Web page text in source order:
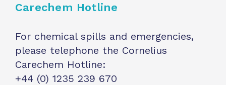
Carechem Hotline
For chemical spills and emergencies,
please telephone the Cornelius
Carechem Hotline:
+44 (0) 1235 239 670